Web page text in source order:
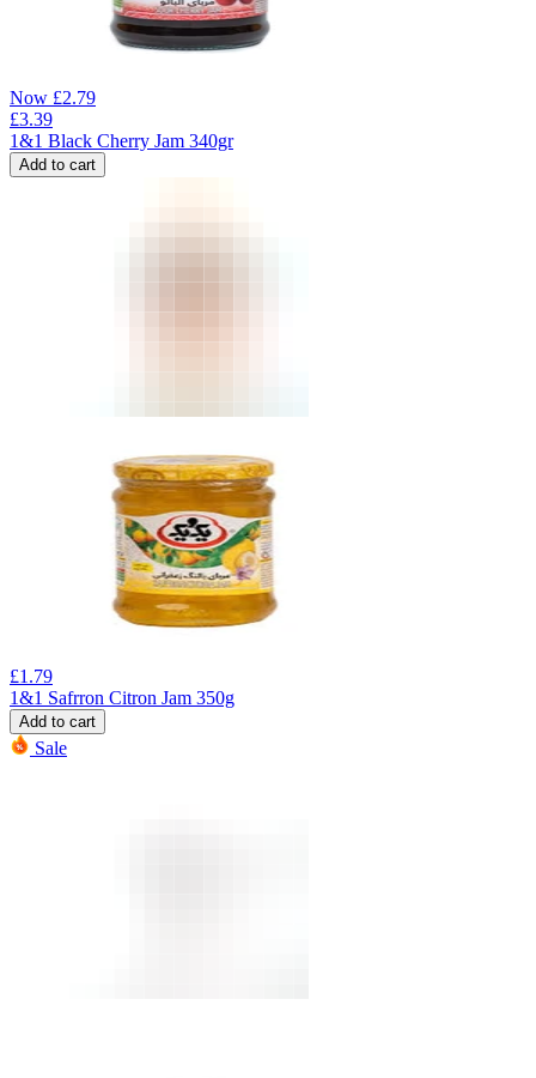
Now £2.79
£3.39
1&1 Black Cherry Jam 340gr
Add to cart
£1.79
1&1 Safrron Citron Jam 350g
Add to cart
Sale